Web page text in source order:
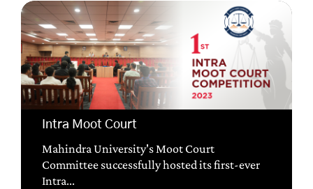
Intra Moot Court
Mahindra University's Moot Court
Committee successfully hosted its first-ever
Intra...